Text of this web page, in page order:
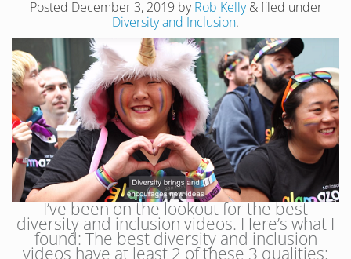
Posted December 3, 2019 byRob Kelly &filed under
Diversity and Inclusion.
I’ve been on the lookout for the best
diversity and inclusion videos. Here’s what I
found: The best diversity and inclusion
videos have at least 2 of these 3 qualities: